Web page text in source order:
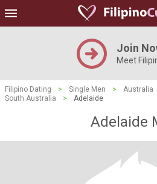
Join
Meet
Filipino Dating > Single Men > Australia
South Australia
> Adelaide
Adelaide